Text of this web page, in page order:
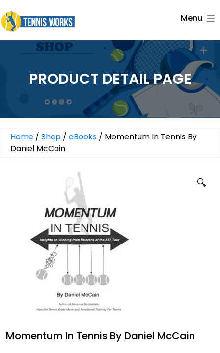
to
content
Tennis
Menu
PRODUCT DETAIL PAGE
Home / Shop / eBooks / Momentum In Tennis By
Daniel McCain
🔍
Momentum In Tennis By Daniel McCain